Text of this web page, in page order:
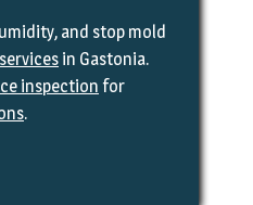
and stop mold
in Gastonia.
inspection for
.